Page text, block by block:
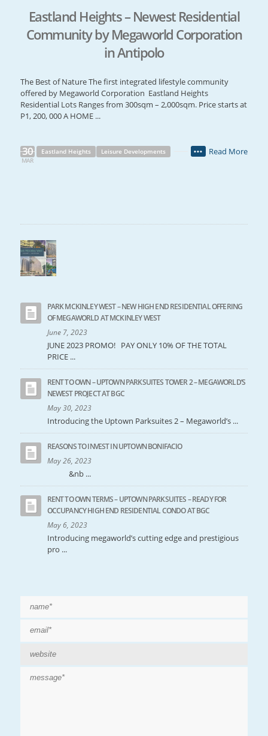
Eastland Heights – Newest Residential
Community by Megaworld Corporation
in Antipolo
The Best of Nature The first integrated lifestyle community
offered by Megaworld Corporation Eastland Heights
Residential Lots Ranges from 300sqm – 2,000sqm. Price starts at
P1, 200, 000 A HOME ...
30
MAR
Eastland Heights Leisure Developments Read More
•••
PARK MCKINLEY WEST – NEW HIGH END RESIDENTIAL OFFERING
OF MEGAWORLD AT MCKINLEY WEST
June 7, 2023
JUNE 2023 PROMO! PAY ONLY 10% OF THE TOTAL
PRICE ...
RENT TO OWN – UPTOWN PARKSUITES TOWER 2 – MEGAWORLD’S
NEWEST PROJECT AT BGC
May 30, 2023
Introducing the Uptown Parksuites 2 – Megaworld’s ...
REASONS TO INVEST IN UPTOWN BONIFACIO
May 26, 2023
&nb ...
RENT TO OWN TERMS – UPTOWN PARKSUITES – READY FOR
OCCUPANCY HIGH END RESIDENTIAL CONDO AT BGC
May 6, 2023
Introducing megaworld’s cutting edge and prestigious
pro ...